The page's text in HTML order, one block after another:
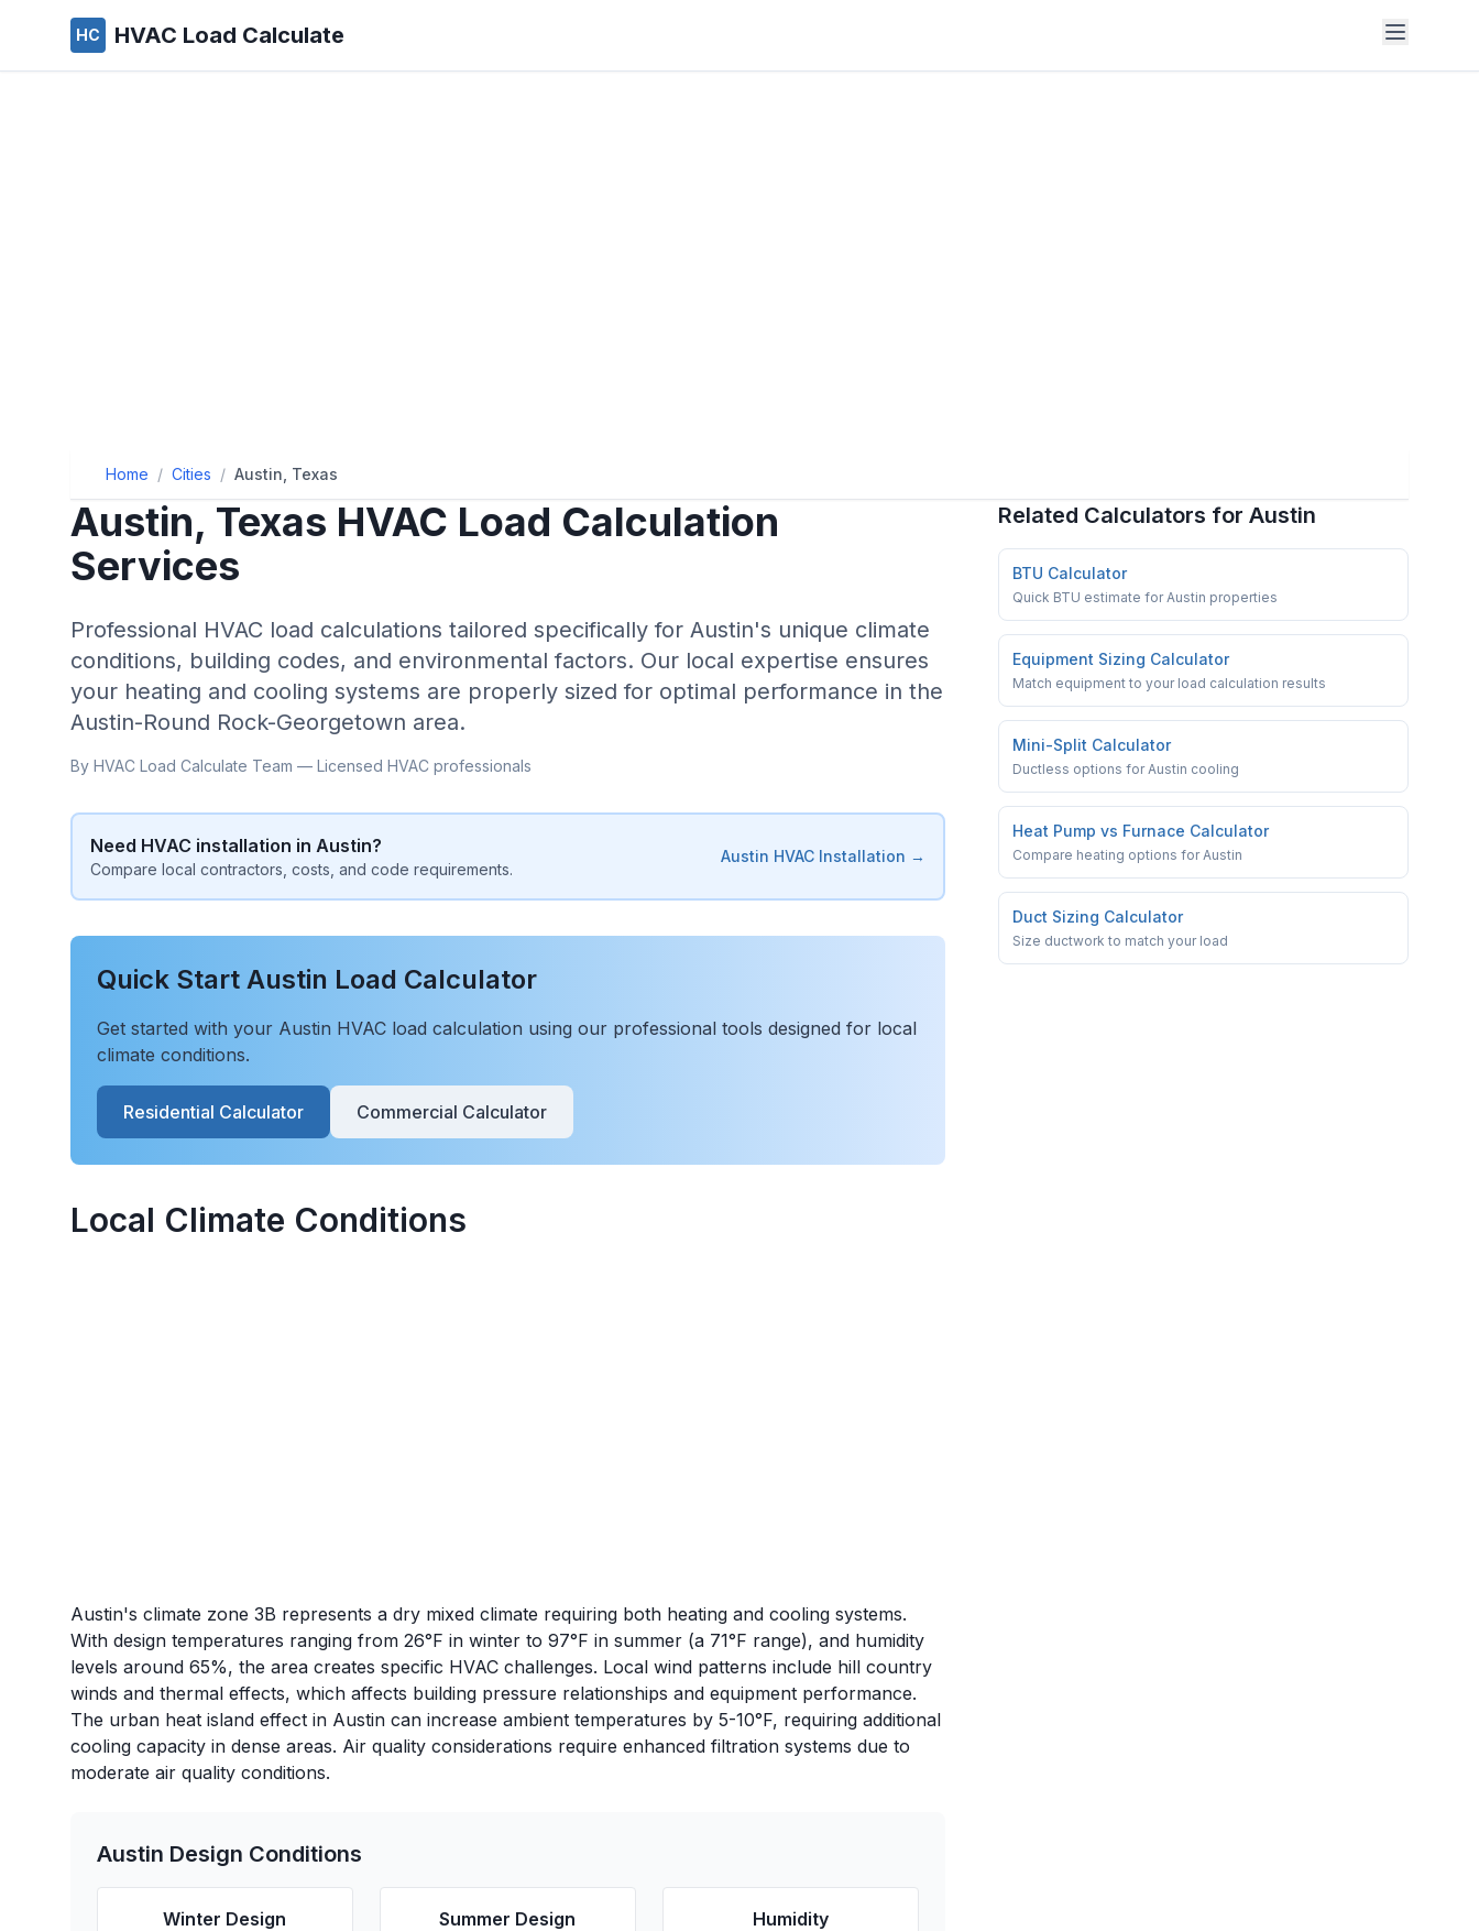
HC HVAC Load Calculate
Home / Cities / Austin, Texas
Austin, Texas HVAC Load Calculation
Services
Professional HVAC load calculations tailored specifically for Austin's unique climate
conditions, building codes, and environmental factors. Our local expertise ensures
your heating and cooling systems are properly sized for optimal performance in the
Austin-Round Rock-Georgetown area.
By HVAC Load Calculate Team — Licensed HVAC professionals
Need HVAC installation in Austin?
Compare local contractors, costs, and code requirements.
Austin HVAC Installation →
Quick Start Austin Load Calculator
Get started with your Austin HVAC load calculation using our professional tools designed for local
climate conditions.
Residential Calculator Commercial Calculator
Local Climate Conditions
Austin's climate zone 3B represents a dry mixed climate requiring both heating and cooling systems.
With design temperatures ranging from 26°F in winter to 97°F in summer (a 71°F range), and humidity
levels around 65%, the area creates specific HVAC challenges. Local wind patterns include hill country
winds and thermal effects, which affects building pressure relationships and equipment performance.
The urban heat island effect in Austin can increase ambient temperatures by 5-10°F, requiring additional
cooling capacity in dense areas. Air quality considerations require enhanced filtration systems due to
moderate air quality conditions.
Austin Design Conditions
Winter Design Summer Design Humidity
Related Calculators for Austin
BTU Calculator
Quick BTU estimate for Austin properties
Equipment Sizing Calculator
Match equipment to your load calculation results
Mini-Split Calculator
Ductless options for Austin cooling
Heat Pump vs Furnace Calculator
Compare heating options for Austin
Duct Sizing Calculator
Size ductwork to match your load